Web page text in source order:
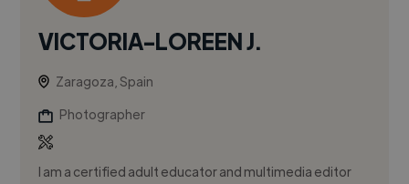
VICTORIA-LOREEN J.
Zaragoza, Spain
Photographer
I am a certified adult educator and multimedia editor